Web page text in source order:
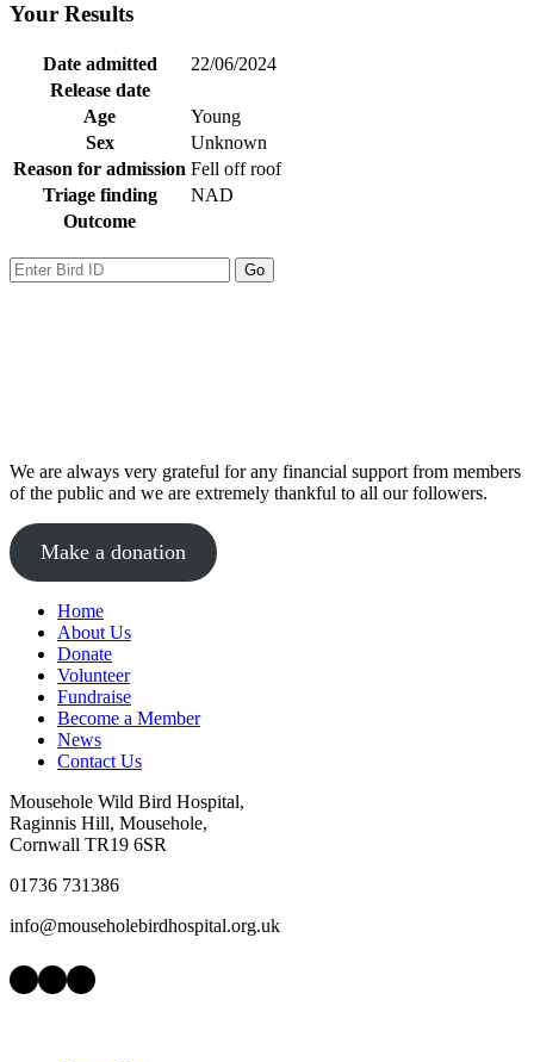
Your Results
Date admitted
22/06/2024
Release date
Age
Young
Sex
Unknown
Reason for admission Fell off roof
Triage finding
NAD
Outcome
We are always very grateful for any financial support from members
of the public and we are extremely thankful to all our followers.
Make a donation
Home
About Us
Donate
Volunteer
Fundraise
Become a Member
News
Contact Us
Mousehole Wild Bird Hospital,
Raginnis Hill, Mousehole,
Cornwall TR19 6SR
01736 731386
info@mouseholebirdhospital.org.uk
Facebook
Instagram
LinkedIn